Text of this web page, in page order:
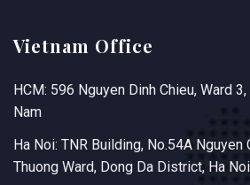
Vietnam Office
HCM: 596 Nguyen Dinh Chieu, Ward
Nam
Ha Noi: TNR Building, No.54A Nguyen
Thuong Ward, Dong Da District, Ha